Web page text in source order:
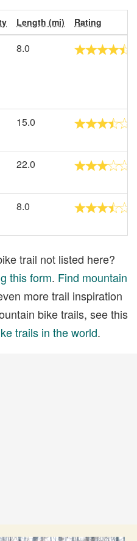
Length (mi) Rating
8.0
15.0
22.0
8.0
trail not listed here?
this form. Find mountain
more trail inspiration
bike trails, see this
trails in the world.